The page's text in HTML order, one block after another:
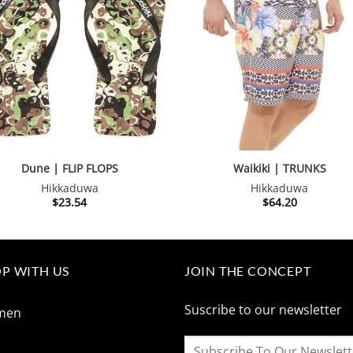
Dune | FLIP FLOPS
Hikkaduwa
$23.54
Waikiki | TRUNKS
Hikkaduwa
$64.20
WITH US JOIN THE CONCEPT
Suscribe to our newsletter